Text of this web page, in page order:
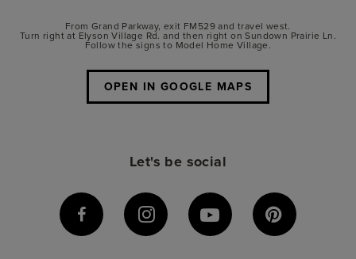
From Grand Parkway, exit FM529 and travel west.
Turn right at Elyson Village Rd. and then right on Sundown Prairie Ln.
Follow the signs to Model Home Village.
OPEN IN GOOGLE MAPS
Let's be social